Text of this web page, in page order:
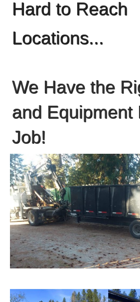
Hard to Reach
Locations...
We Have the
and Equipment
Job!